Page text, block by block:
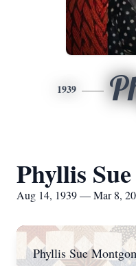
1939
Phyllis
Aug 14, 1939 — Mar 8,
Phyllis Sue